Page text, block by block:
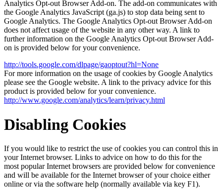
Analytics Opt-out Browser Add-on. The add-on communicates with
the Google Analytics JavaScript (ga.js) to stop data being sent to
Google Analytics. The Google Analytics Opt-out Browser Add-on
does not affect usage of the website in any other way. A link to
further information on the Google Analytics Opt-out Browser Add-
on is provided below for your convenience.
http://tools.google.com/dlpage/gaoptout?hl=None
For more information on the usage of cookies by Google Analytics
please see the Google website. A link to the privacy advice for this
product is provided below for your convenience.
http://www.google.com/analytics/learn/privacy.html
Disabling Cookies
If you would like to restrict the use of cookies you can control this in
your Internet browser. Links to advice on how to do this for the
most popular Internet browsers are provided below for convenience
and will be available for the Internet browser of your choice either
online or via the software help (normally available via key F1).